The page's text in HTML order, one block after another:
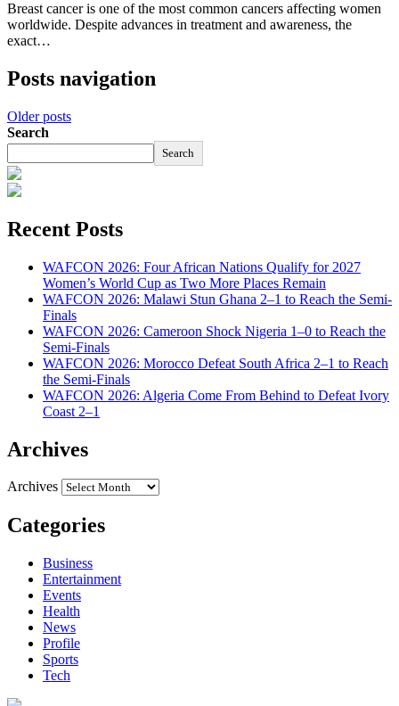
Breast cancer is one of the most common cancers affecting women
worldwide. Despite advances in treatment and awareness, the
exact…
Posts navigation
Older posts
Search
Search
Recent Posts
WAFCON 2026: Four African Nations Qualify for 2027
Women’s World Cup as Two More Places Remain
WAFCON 2026: Malawi Stun Ghana 2–1 to Reach the Semi-
Finals
WAFCON 2026: Cameroon Shock Nigeria 1–0 to Reach the
Semi-Finals
WAFCON 2026: Morocco Defeat South Africa 2–1 to Reach
the Semi-Finals
WAFCON 2026: Algeria Come From Behind to Defeat Ivory
Coast 2–1
Archives
Archives
Categories
Business
Entertainment
Events
Health
News
Profile
Sports
Tech